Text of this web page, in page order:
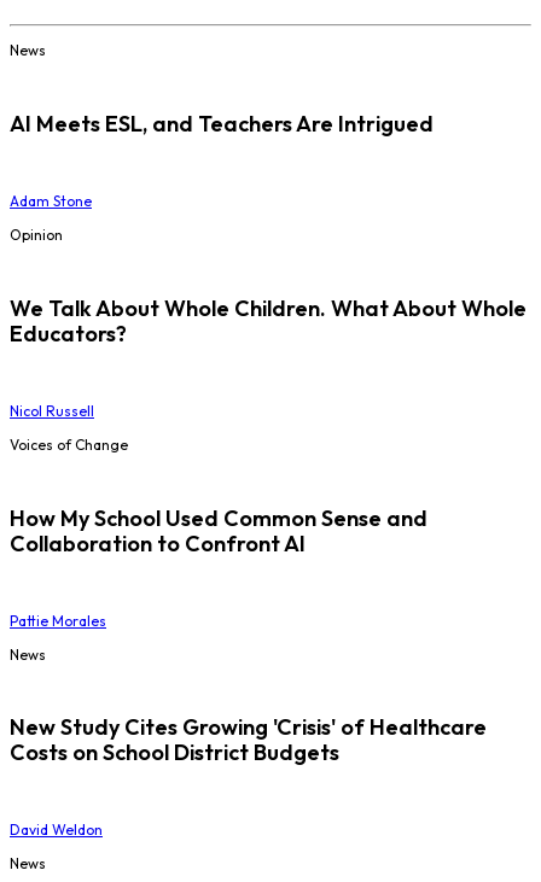
News
AI Meets ESL, and Teachers Are Intrigued
Adam Stone
Opinion
We Talk About Whole Children. What About Whole
Educators?
Nicol Russell
Voices of Change
How My School Used Common Sense and
Collaboration to Confront AI
Pattie Morales
News
New Study Cites Growing 'Crisis' of Healthcare
Costs on School District Budgets
David Weldon
News